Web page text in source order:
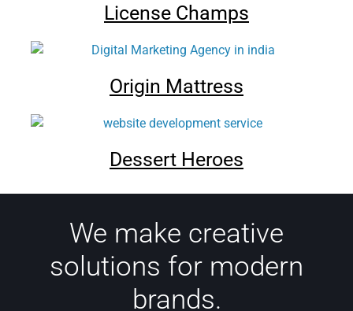
License Champs
Origin Mattress
Dessert Heroes
We make creative
solutions for modern
brands.